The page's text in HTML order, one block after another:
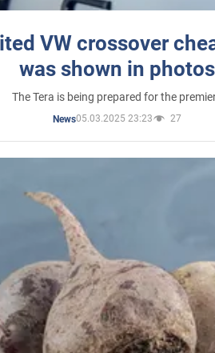
VW crossover
was shown in photos
The Tera is being prepared for the
News05.03.2025 23:23 27